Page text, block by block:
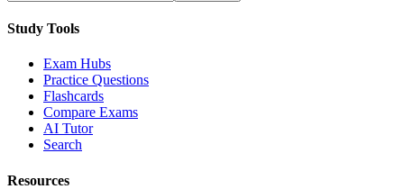
Study Tools
Exam Hubs
Practice Questions
Flashcards
Compare Exams
AI Tutor
Search
Resources